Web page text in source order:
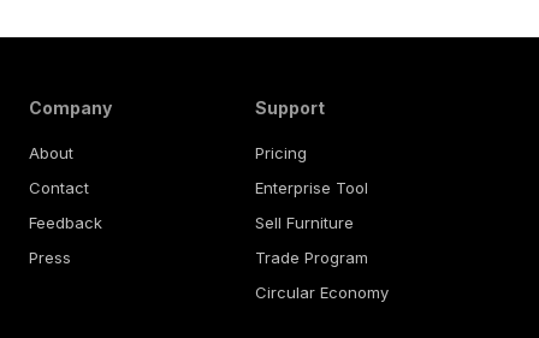
Company
About
Contact
Feedback
Press
Support
Pricing
Enterprise Tool
Sell Furniture
Trade Program
Circular Economy